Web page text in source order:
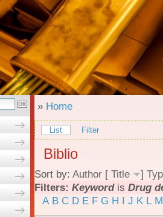
» Home
List Filter
Biblio
Sort by: Author [ Title ]
Filters: Keywordis Drug
A B C D E F G H I J K L M